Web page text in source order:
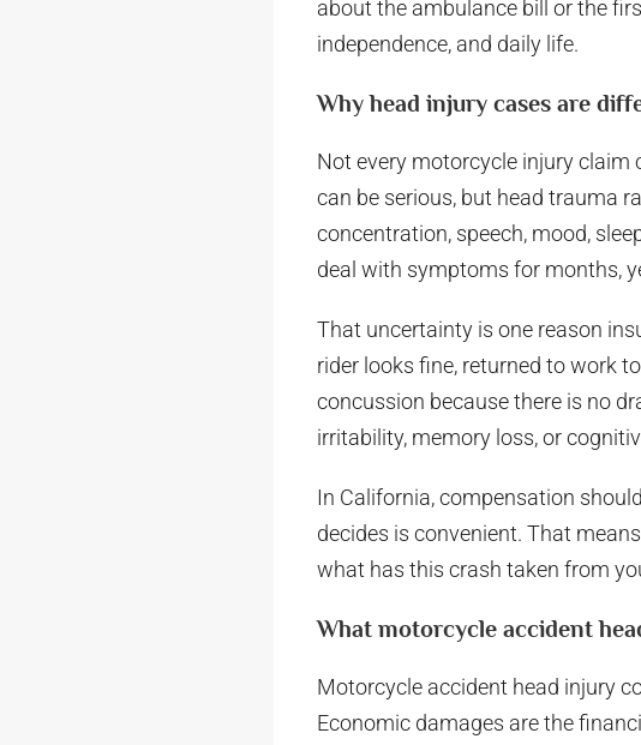
about the ambulance bill or the
independence, and daily life.
Why head injury cases are
Not every motorcycle injury claim
can be serious, but head trauma
concentration, speech, mood,
deal with symptoms for months,
That uncertainty is one reason
rider looks fine, returned to work
concussion because there is no
irritability, memory loss, or
In California, compensation
decides is convenient. That
what has this crash taken from
What motorcycle accident
Motorcycle accident head injury
Economic damages are the